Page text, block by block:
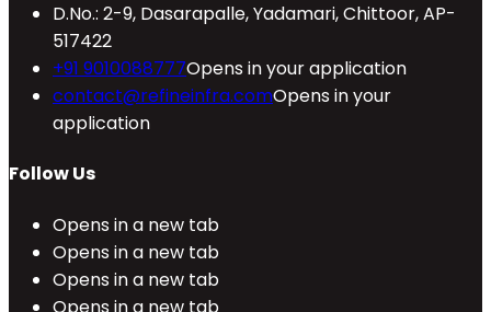
D.No.: 2-9, Dasarapalle, Yadamari, Chittoor, AP-
517422
+91 9010088777Opens in your application
contact@refineinfra.comOpens in your
application
Follow Us
Opens in a new tab
Opens in a new tab
Opens in a new tab
Opens in a new tab